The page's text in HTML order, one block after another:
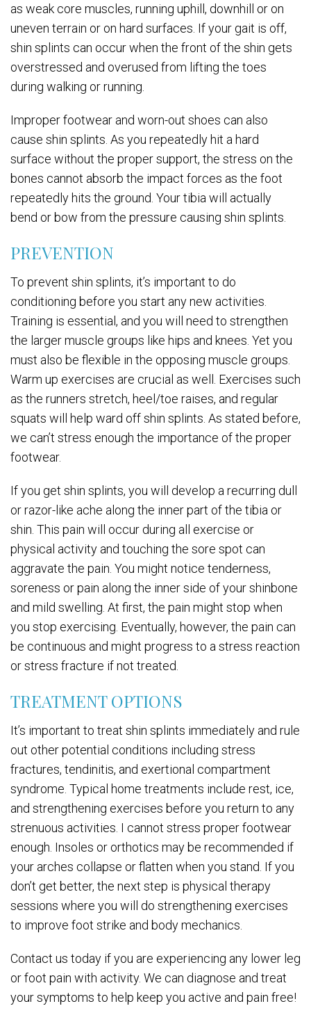
as weak core muscles, running uphill, downhill or on
uneven terrain or on hard surfaces. If your gait is off,
shin splints can occur when the front of the shin gets
overstressed and overused from lifting the toes
during walking or running.
Improper footwear and worn-out shoes can also
cause shin splints. As you repeatedly hit a hard
surface without the proper support, the stress on the
bones cannot absorb the impact forces as the foot
repeatedly hits the ground. Your tibia will actually
bend or bow from the pressure causing shin splints.
PREVENTION
To prevent shin splints, it’s important to do
conditioning before you start any new activities.
Training is essential, and you will need to strengthen
the larger muscle groups like hips and knees. Yet you
must also be flexible in the opposing muscle groups.
Warm up exercises are crucial as well. Exercises such
as the runners stretch, heel/toe raises, and regular
squats will help ward off shin splints. As stated before,
we can’t stress enough the importance of the proper
footwear.
If you get shin splints, you will develop a recurring dull
or razor-like ache along the inner part of the tibia or
shin. This pain will occur during all exercise or
physical activity and touching the sore spot can
aggravate the pain. You might notice tenderness,
soreness or pain along the inner side of your shinbone
and mild swelling. At first, the pain might stop when
you stop exercising. Eventually, however, the pain can
be continuous and might progress to a stress reaction
or stress fracture if not treated.
TREATMENT OPTIONS
It’s important to treat shin splints immediately and rule
out other potential conditions including stress
fractures, tendinitis, and exertional compartment
syndrome. Typical home treatments include rest, ice,
and strengthening exercises before you return to any
strenuous activities. I cannot stress proper footwear
enough. Insoles or orthotics may be recommended if
your arches collapse or flatten when you stand. If you
don’t get better, the next step is physical therapy
sessions where you will do strengthening exercises
to improve foot strike and body mechanics.
Contact us today if you are experiencing any lower leg
or foot pain with activity. We can diagnose and treat
your symptoms to help keep you active and pain free!